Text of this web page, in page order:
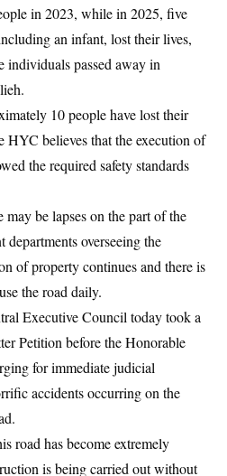
in 2023, while in 2025, five
an infant, lost their lives,
individuals passed away in
10 people have lost their
HYC believes that the execution of
the required safety standards
be lapses on the part of the
departments overseeing the
of property continues and there is
the road daily.
Executive Council today took a
Petition before the Honorable
for immediate judicial
accidents occurring on the
road has become extremely
is being carried out without